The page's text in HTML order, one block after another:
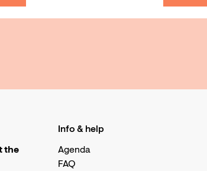
the
Info & help
Agenda
FAQ